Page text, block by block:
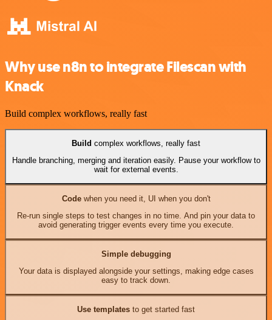
Why use n8n to integrate Filescan with
Knack
Build complex workflows, really fast
Build complex workflows, really fast
Handle branching, merging and iteration easily. Pause your workflow to
wait for external events.
Codewhen you need it, UI when you don't
Re-run single steps to test changes in no time. And pin your data to
avoid generating trigger events every time you execute.
Simple debugging
Your data is displayed alongside your settings, making edge cases
easy to track down.
Use templates to get started fast